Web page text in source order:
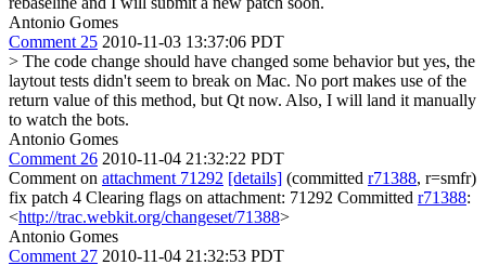
Antonio Gomes
Comment 25 2010-11-03 13:37:06 PDT
> The code change should have changed some behavior but yes, the
laytout tests didn't seem to break on Mac. No port makes use of the
return value of this method, but Qt now. Also, I will land it manually
to watch the bots.
Antonio Gomes
Comment 26 2010-11-04 21:32:22 PDT
Comment on attachment 71292 [details] (committed r71388, r=smfr)
fix patch 4 Clearing flags on attachment: 71292 Committed r71388:
<http://trac.webkit.org/changeset/71388>
Antonio Gomes
Comment 27 2010-11-04 21:32:53 PDT